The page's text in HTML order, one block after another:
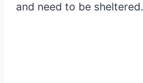
and need to be sheltered.